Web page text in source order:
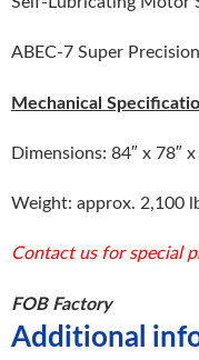
ABEC-7 Super
Mechanical
Dimensions: 84″ x 78″
Weight: approx. 2,100
Contact us for special
FOB Factory
Additional